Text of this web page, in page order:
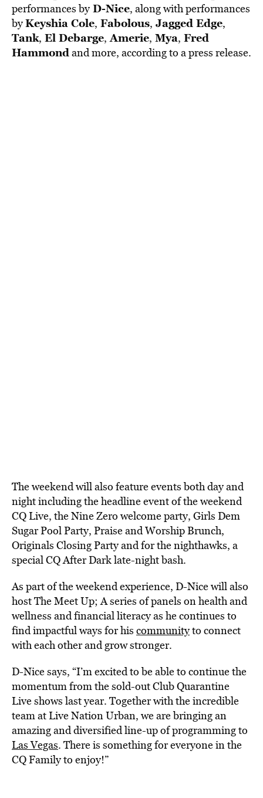
performances byD-Nice, along with performances
byKeyshia Cole, Fabolous, Jagged Edge,
Tank, El Debarge, Amerie, Mya, Fred
Hammondand more, according to a press release.
The weekend will also feature events both day and
night including the headline event of the weekend
CQ Live, the Nine Zero welcome party, Girls Dem
Sugar Pool Party, Praise and Worship Brunch,
Originals Closing Party and for the nighthawks, a
special CQ After Dark late-night bash.
As part of the weekend experience, D-Nice will also
host The Meet Up; A series of panels on health and
wellness and financial literacy as he continues to
find impactful ways for his communityto connect
with each other and grow stronger.
D-Nice says, “I’m excited to be able to continue the
momentum from the sold-out Club Quarantine
Live shows last year. Together with the incredible
team at Live Nation Urban, we are bringing an
amazing and diversified line-up of programming to
Las Vegas. There is something for everyone in the
CQ Family to enjoy!”